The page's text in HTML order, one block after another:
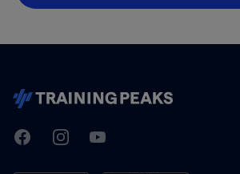
TrainingPeaks
FacebookInstagramYoutube